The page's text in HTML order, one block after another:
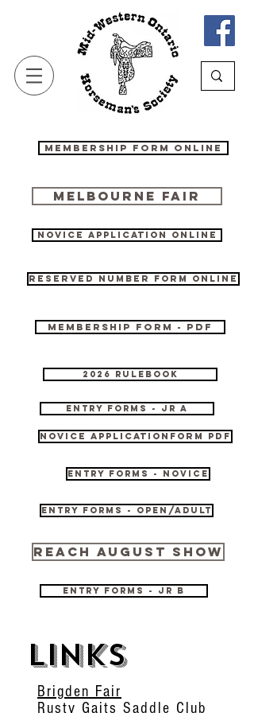
Membership Form Online
Melbourne Fair
Novice Application online
Reserved Number form online
Membership Form - PDF
2026 Rulebook
Entry Forms - JR A
Novice Applicationform pdf
Entry Forms - Novice
Entry Forms - Open/Adult
REACH August Show
Entry Forms - JR B
links
Brigden Fair
Rusty Gaits Saddle Club